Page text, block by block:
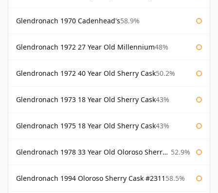
Glendronach 1970 Cadenhead's58.9%
Glendronach 1972 27 Year Old Millennium48%
Glendronach 1972 40 Year Old Sherry Cask50.2%
Glendronach 1973 18 Year Old Sherry Cask43%
Glendronach 1975 18 Year Old Sherry Cask43%
Glendronach 1978 33 Year Old Oloroso Sherry Cask #1068 52.9%
Glendronach 1994 Oloroso Sherry Cask #2311 58.5%